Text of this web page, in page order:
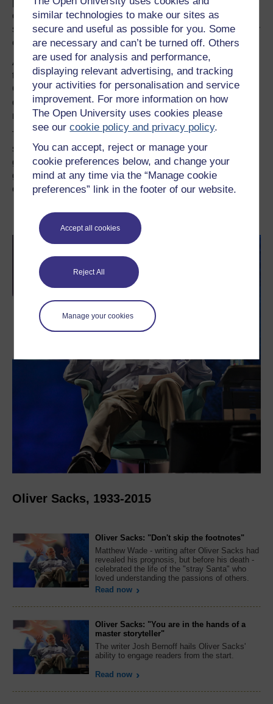
similar technologies to make our sites as
secure and useful as possible for you. Some
are necessary and can’t be turned off. Others
are used for analysis and performance,
displaying relevant advertising, and tracking
your activities for personalisation and service
improvement. For more information on how
The Open University uses cookies please
see ourcookie policy and privacy policy.
You can accept, reject or manage your
cookie preferences below, and change your
mind at any time via the “Manage cookie
preferences” link in the footer of our website.
Accept all cookies
Reject All
Manage your cookies
publication ofMusicophilia . I took along my original copy
of
The Man Who Mistook His Wife for a Hat, hoping to
surprise him with the news that he was responsible for my
career in brain science.
As the talk started, the host mentioned that ‘it was likely
that many of us became neuroscientists because we read
Oliver Sacks when we started out’. To my secret
disappointment, about half the lecture hall vigorously
nodded in response.
The reality is that Sacks’s role in my career was neither
surprising nor particularly special. He inspired a
generation of neuroscientists to see brain science as a
gateway to our common humanity and humanity as
central to the scientific study of the brain.
Hacks under a CC-BY-NC-SA licence
Oliver Sacks, 1933-2015
Oliver Sacks: "Don't skip the footnotes"
Matthew Wade - writing after Oliver Sacks had
revealed his prognosis, but before his death -
celebrated the life of the "stray Santa" who
loved understanding the passions of others.
Read now
Oliver Sacks: "You are in the hands of a
master storyteller"
The writer Josh Bernoff hails Oliver Sacks'
ability to engage readers from the start.
Read now